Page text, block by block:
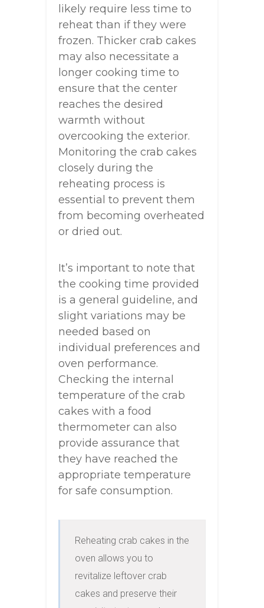
likely require less time to
reheat than if they were
frozen. Thicker crab cakes
may also necessitate a
longer cooking time to
ensure that the center
reaches the desired
warmth without
overcooking the exterior.
Monitoring the crab cakes
closely during the
reheating process is
essential to prevent them
from becoming overheated
or dried out.
It’s important to note that
the cooking time provided
is a general guideline, and
slight variations may be
needed based on
individual preferences and
oven performance.
Checking the internal
temperature of the crab
cakes with a food
thermometer can also
provide assurance that
they have reached the
appropriate temperature
for safe consumption.
Reheating crab cakes in the
oven allows you to
revitalize leftover crab
cakes and preserve their